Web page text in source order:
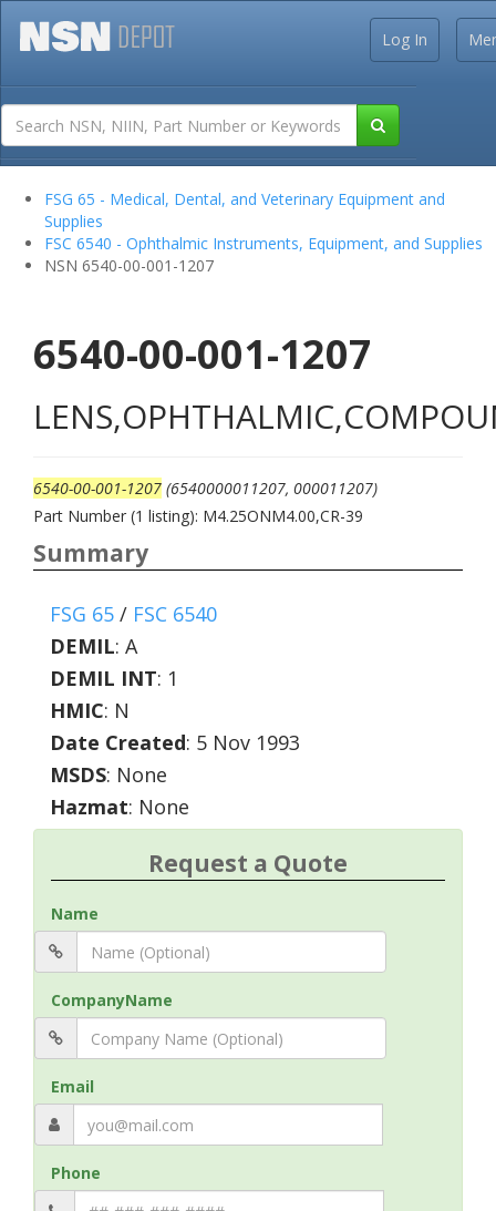
Log In
FSG 65 - Medical, Dental, and Veterinary Equipment and
Supplies
FSC 6540 - Ophthalmic Instruments, Equipment, and Supplies
NSN 6540-00-001-1207
6540-00-001-1207
6540-00-001-1207 (6540000011207, 000011207)
Part Number (1 listing): M4.25ONM4.00,CR-39
Summary
FSG 65 / FSC 6540
DEMIL: A
DEMIL INT: 1
HMIC: N
Date Created: 5 Nov 1993
MSDS: None
Hazmat: None
Request a Quote
Name
CompanyName
Email
Phone